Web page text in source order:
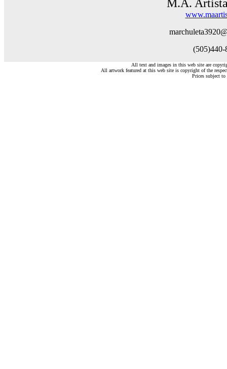
M.A.
(505)440-
All text and images in this web site are
All artwork featured at this web site is copyright of the
Prices subject to